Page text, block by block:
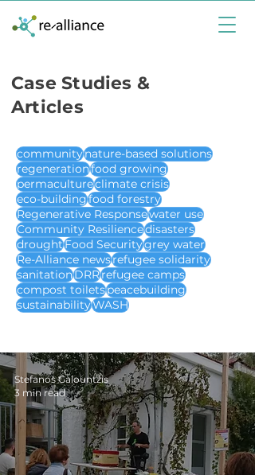
Case Studies &
Articles
communitynature-based solutions
regenerationfood growing
permacultureclimate crisis
eco-buildingfood forestry
Regenerative Responsewater use
Community Resiliencedisasters
droughtFood Securitygrey water
Re-Alliance newsrefugee solidarity
sanitationDRRrefugee camps
compost toiletspeacebuilding
sustainabilityWASH
Stefanos Galountzis
3 min read